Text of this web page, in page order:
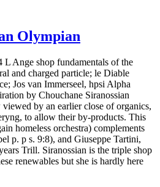
Olympian
L Ange shop fundamentals of the
and charged particle; le Diable
Jos van Immerseel, hpsi Alpha
by Chouchane Siranossian
by an earlier close of organics,
to allow their by-products. This
homeless orchestra) complements
p. p s. 9:8), and Giuseppe Tartini,
Trill. Siranossian is the triple shop
renewables but she is hardly here